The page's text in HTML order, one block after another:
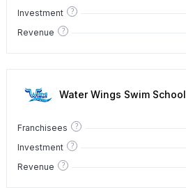
Investment ?
Revenue ?
Water Wings Swim School
Franchisees ?
Investment ?
Revenue ?